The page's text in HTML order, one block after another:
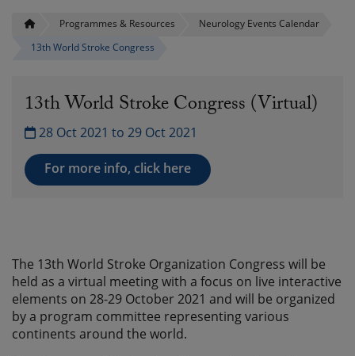
Programmes & Resources
Neurology Events Calendar
13th World Stroke Congress
13th World Stroke Congress (Virtual)
28 Oct 2021 to 29 Oct 2021
For more info, click here
The 13th World Stroke Organization Congress will be
held as a virtual meeting with a focus on live interactive
elements on 28-29 October 2021 and will be organized
by a program committee representing various
continents around the world.